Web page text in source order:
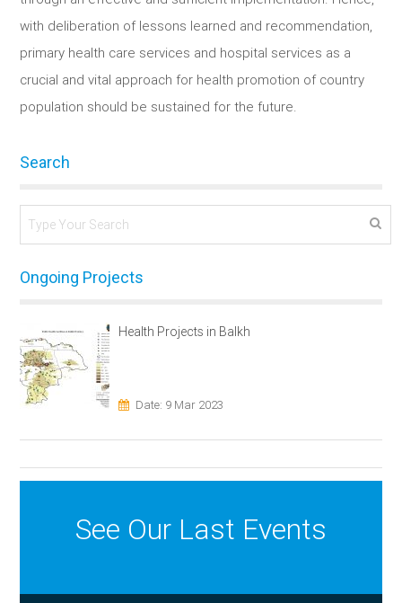
with deliberation of lessons learned and recommendation,
primary health care services and hospital services as a
crucial and vital approach for health promotion of country
population should be sustained for the future.
Search
Ongoing Projects
Health Projects in Balkh
Date: 9 Mar 2023
See Our Last Events